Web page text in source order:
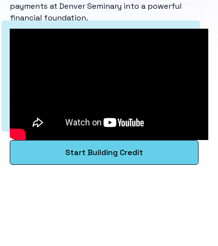
payments at Denver Seminary into a powerful
financial foundation.
Start Building Credit